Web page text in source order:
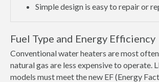
Simple design is easy to repair or
Fuel Type and Energy Efficiency
Conventional water heaters are most
natural gas are less expensive to operate.
models must meet the new EF (Energy